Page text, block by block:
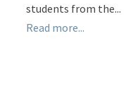
students from the...
Read more...